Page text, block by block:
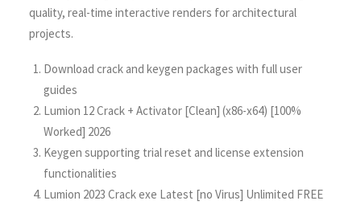
quality, real-time interactive renders for architectural
projects.
Download crack and keygen packages with full user
guides
Lumion 12 Crack + Activator [Clean] (x86-x64) [100%
Worked] 2026
Keygen supporting trial reset and license extension
functionalities
Lumion 2023 Crack exe Latest [no Virus] Unlimited FREE